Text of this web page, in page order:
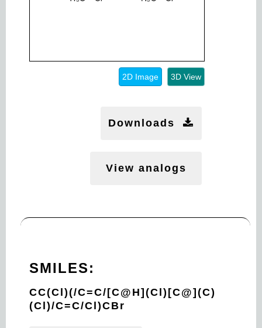
2D Image 3D View
Downloads
View analogs
SMILES:
CC(Cl)(/C=C/[C@H](Cl)[C@](C)
(Cl)/C=C/Cl)CBr